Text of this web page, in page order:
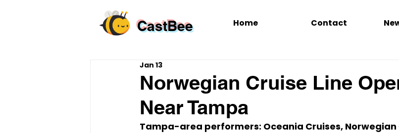
CastBee Home Contact
Norwegian Cruise Line
Near Tampa
Jan 13
Tampa-area performers: Oceania Cruises, Norwegian